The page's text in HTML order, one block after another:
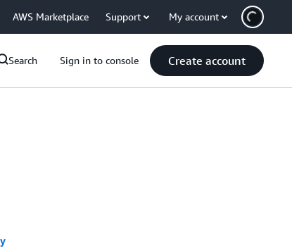
AWS Marketplace Support My account
Search Sign in to console Create account